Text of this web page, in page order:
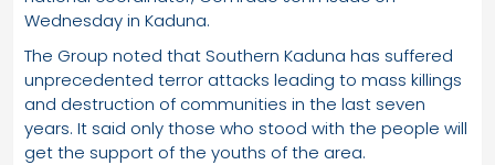
Wednesday in Kaduna.
The Group noted that Southern Kaduna has suffered
unprecedented terror attacks leading to mass killings
and destruction of communities in the last seven
years. It said only those who stood with the people will
get the support of the youths of the area.